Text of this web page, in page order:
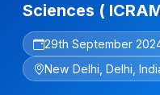
Sciences (
29th September
New Delhi, Delhi,